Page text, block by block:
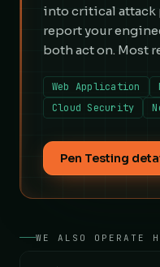
into critical attack
report your
both act on. Most
Web Application
Cloud Security
Pen Testing
WE ALSO OPERATE